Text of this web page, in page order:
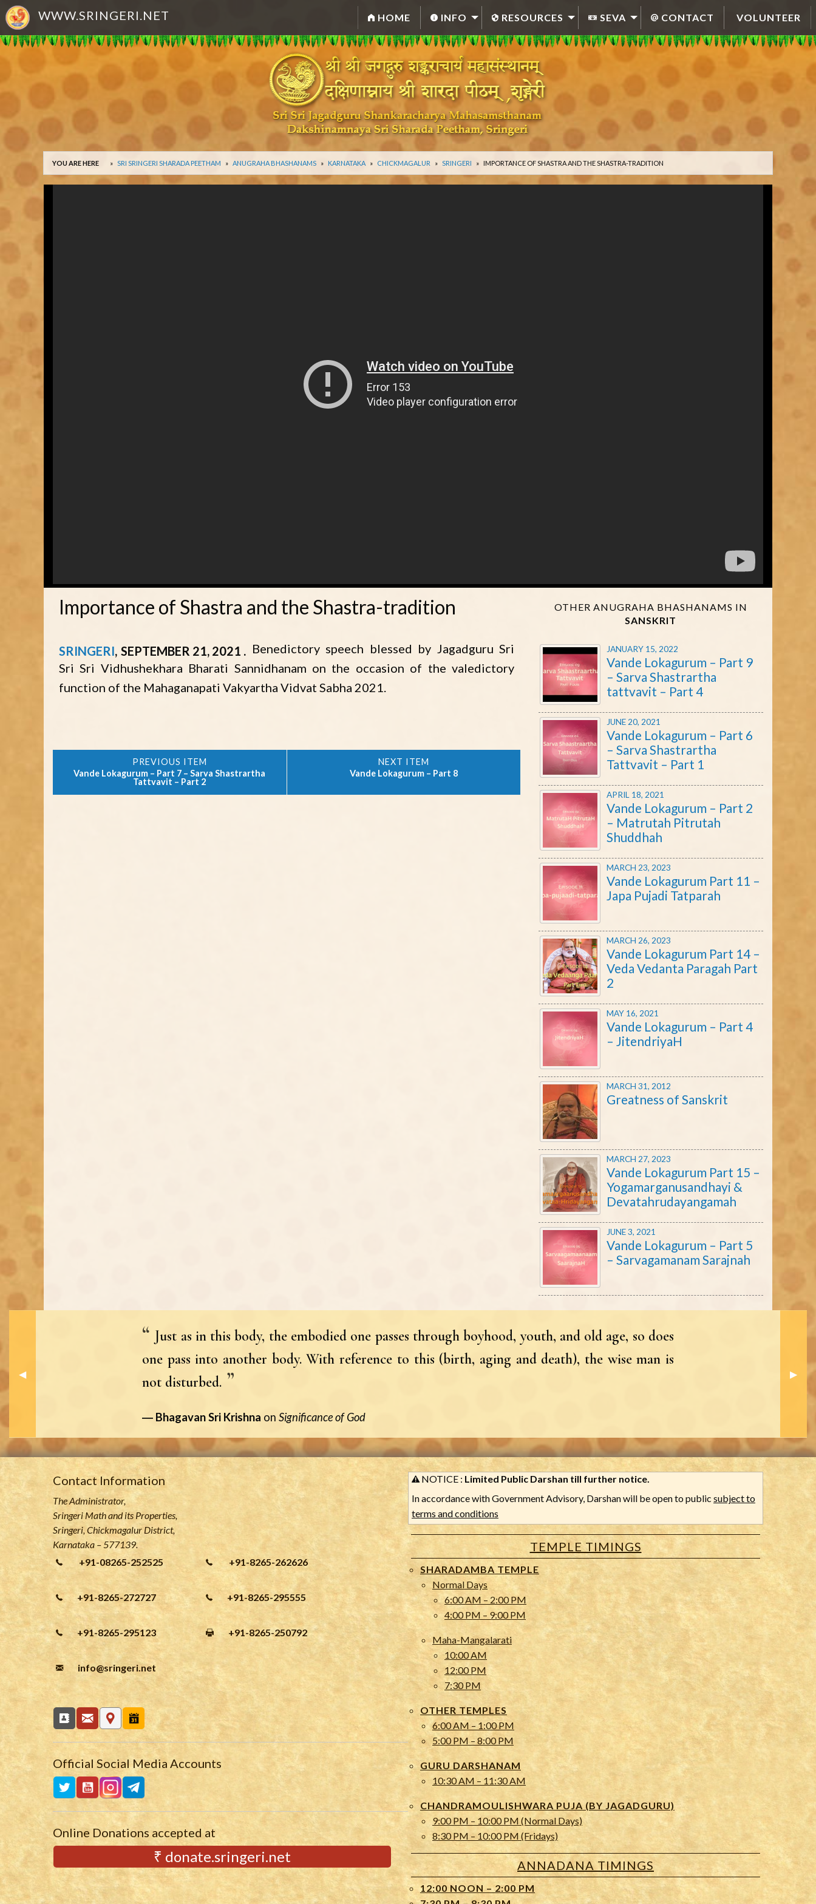
WWW.SRINGERI.NET HOME INFO RESOURCES SEVA CONTACT VOLUNTEER
YOU ARE HERE SRI SRINGERI SHARADA PEETHAM ANUGRAHA BHASHANAMS KARNATAKA CHICKMAGALUR SRINGERI IMPORTANCE OF SHASTRA AND THE SHASTRA-TRADITION
Importance of Shastra and the Shastra-tradition
SRINGERI SEPTEMBER 21, 2021
Benedictory speech blessed by Jagadguru Sri
Sri Sri Vidhushekhara Bharati Sannidhanam on the occasion of the valedictory
function of the Mahaganapati Vakyartha Vidvat Sabha 2021.
Vande Lokagurum – Part 7 – Sarva Shastrartha
Tattvavit – Part 2
Vande Lokagurum – Part 8
OTHER ANUGRAHA BHASHANAMS IN
SANSKRIT
JANUARY 15, 2022
Vande Lokagurum – Part 9
– Sarva Shastrartha
tattvavit – Part 4
JUNE 20, 2021
Vande Lokagurum – Part 6
– Sarva Shastrartha
Tattvavit – Part 1
APRIL 18, 2021
Vande Lokagurum – Part 2
– Matrutah Pitrutah
Shuddhah
MARCH 23, 2023
Vande Lokagurum Part 11 –
Japa Pujadi Tatparah
MARCH 26, 2023
Vande Lokagurum Part 14 –
Veda Vedanta Paragah Part
2
MAY 16, 2021
Vande Lokagurum – Part 4
– JitendriyaH
MARCH 31, 2012
Greatness of Sanskrit
MARCH 27, 2023
Vande Lokagurum Part 15 –
Yogamarganusandhayi &
Devatahrudayangamah
JUNE 3, 2021
Vande Lokagurum – Part 5
– Sarvagamanam Sarajnah
Previous Slide
◀︎ Next
▶︎
Just as in this body, the embodied one passes through boyhood, youth, and old age, so does
one pass into another body. With reference to this (birth, aging and death), the wise man is
not disturbed.
Bhagavan Sri Krishna on Significance of God
Contact Information
The Administrator,
Sringeri Math and its Properties,
Sringeri, Chickmagalur District,
Karnataka – 577139.
+91-08265-252525
+91-8265-262626
+91-8265-272727 +91-8265-295555
+91-8265-295123 +91-8265-250792
info@sringeri.net
Official Social Media Accounts
Online Donations accepted at
₹ donate.sringeri.net
NOTICE : Limited Public Darshan till further notice.
In accordance with Government Advisory, Darshan will be open to public subject to
terms and conditions
TEMPLE TIMINGS
SHARADAMBA TEMPLE
Normal Days
6:00 AM – 2:00 PM
4:00 PM – 9:00 PM
Maha-Mangalarati
10:00 AM
12:00 PM
7:30 PM
OTHER TEMPLES
6:00 AM – 1:00 PM
5:00 PM – 8:00 PM
GURU DARSHANAM
10:30 AM – 11:30 AM
CHANDRAMOULISHWARA PUJA (BY JAGADGURU)
9:00 PM – 10:00 PM (Normal Days)
8:30 PM – 10:00 PM (Fridays)
ANNADANA TIMINGS
12:00 NOON – 2:00 PM